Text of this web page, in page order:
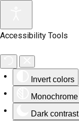
Accessibility Tools
Invert colors
Monochrome
Dark contrast